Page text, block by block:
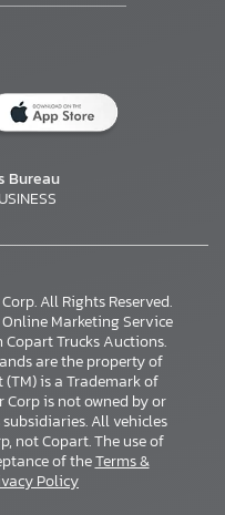
Bureau
All Rights Reserved.
Marketing Service
Trucks Auctions.
are the property of
is a Trademark of
Corp is not owned by or
All vehicles
not Copart. The use of
of theTerms &
Policy